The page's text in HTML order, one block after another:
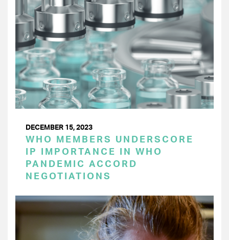
DECEMBER 15, 2023
WHO MEMBERS UNDERSCORE
IP IMPORTANCE IN WHO
PANDEMIC ACCORD
NEGOTIATIONS